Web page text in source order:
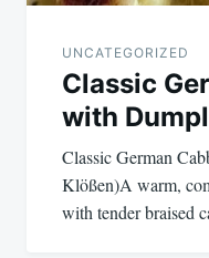
UNCATEGORIZED
Classic
with
Classic German
Klößen)A warm,
with tender braised